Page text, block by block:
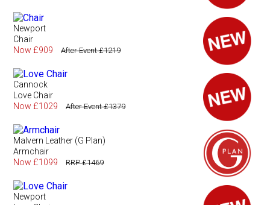
Newport
Chair
Now £909
After Event £1219
Cannock
Love Chair
Now £1029
After Event £1379
Malvern Leather (G Plan)
Armchair
Now £1099
RRP £1469
Newport